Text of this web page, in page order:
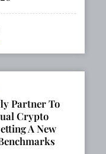
Partner To
Crypto
A New